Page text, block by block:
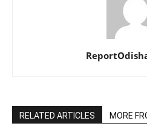
RELATED ARTICLES MORE